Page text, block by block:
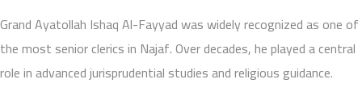
Grand Ayatollah Ishaq Al-Fayyad was widely recognized as one of
the most senior clerics in Najaf. Over decades, he played a central
role in advanced jurisprudential studies and religious guidance.